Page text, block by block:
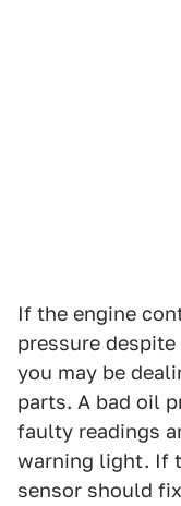
If the engine
pressure
you may be
parts. A bad oil
faulty readings
warning light. If
sensor should